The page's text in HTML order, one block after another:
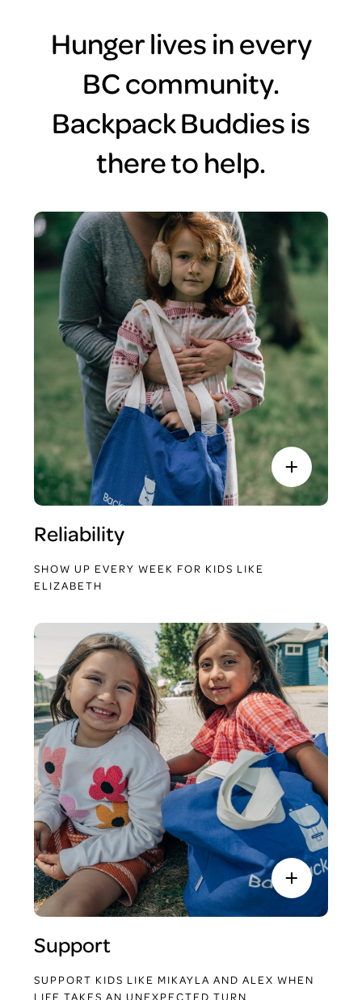
Hunger lives in every
BC community.
Backpack Buddies is
there to help.
Reliability
SHOW UP EVERY WEEK FOR KIDS LIKE
ELIZABETH
Support
SUPPORT KIDS LIKE MIKAYLA AND ALEX WHEN
LIFE TAKES AN UNEXPECTED TURN